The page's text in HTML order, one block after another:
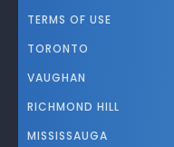
TERMS OF USE
TORONTO
VAUGHAN
RICHMOND HILL
MISSISSAUGA